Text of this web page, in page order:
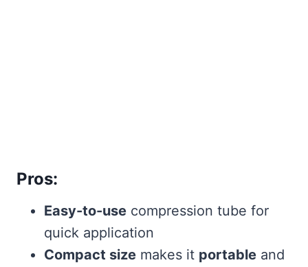
Pros:
Easy-to-use compression tube for
quick application
Compact size makes it portable and